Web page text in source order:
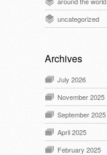
uncategorized
Archives
July 2026
November 2025
September 2025
April 2025
February 2025